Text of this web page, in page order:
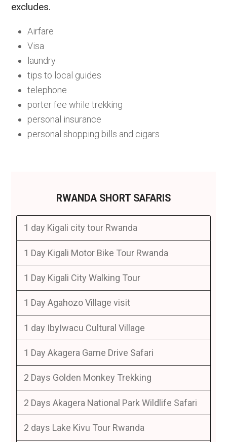
excludes.
Airfare
Visa
laundry
tips to local guides
telephone
porter fee while trekking
personal insurance
personal shopping bills and cigars
RWANDA SHORT SAFARIS
1 day Kigali city tour Rwanda
1 Day Kigali Motor Bike Tour Rwanda
1 Day Kigali City Walking Tour
1 Day Agahozo Village visit
1 day IbyIwacu Cultural Village
1 Day Akagera Game Drive Safari
2 Days Golden Monkey Trekking
2 Days Akagera National Park Wildlife Safari
2 days Lake Kivu Tour Rwanda